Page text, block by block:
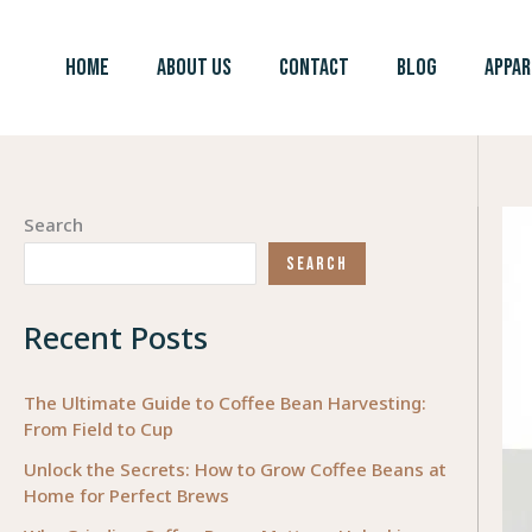
HOME ABOUT US CONTACT BLOG
Search
SEARCH
Recent Posts
The Ultimate Guide to Coffee Bean Harvesting:
From Field to Cup
Unlock the Secrets: How to Grow Coffee Beans at
Home for Perfect Brews